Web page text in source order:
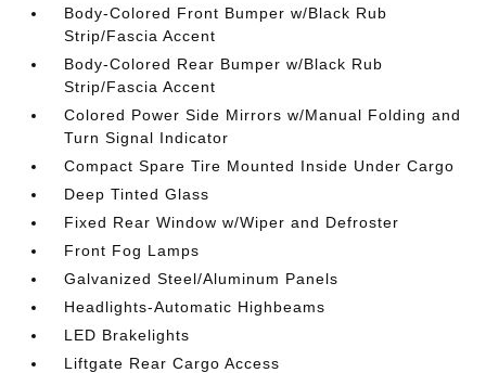
Body-Colored Front Bumper w/Black Rub
Strip/Fascia Accent
Body-Colored Rear Bumper w/Black Rub
Strip/Fascia Accent
Colored Power Side Mirrors w/Manual Folding and
Turn Signal Indicator
Compact Spare Tire Mounted Inside Under Cargo
Deep Tinted Glass
Fixed Rear Window w/Wiper and Defroster
Front Fog Lamps
Galvanized Steel/Aluminum Panels
Headlights-Automatic Highbeams
LED Brakelights
Liftgate Rear Cargo Access